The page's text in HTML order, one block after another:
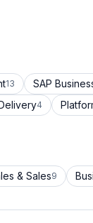
13 SAP
4
& Sales9